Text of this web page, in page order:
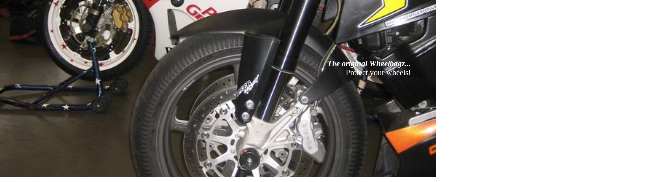
The original Wheelbagz...
Protect your wheels!